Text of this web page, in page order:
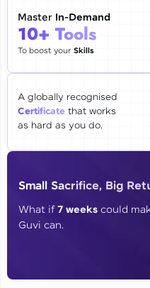
Education
Year of Graduation
By registering, I agree to
Thank you
Our team
within
Explore
Master In-Demand
10+ Tools
To boost yourSkills
A globally recognised
Certificate that works
as hard as you do.
Small Sacrifice, Big
What if7 weeks could
Guvi can.